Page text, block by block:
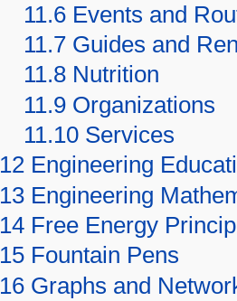
11.6 Events and
11.7 Guides and
11.8 Nutrition
11.9 Organizations
11.10 Services
12 Engineering
13 Engineering
14 Free Energy
15 Fountain Pens
16 Graphs and